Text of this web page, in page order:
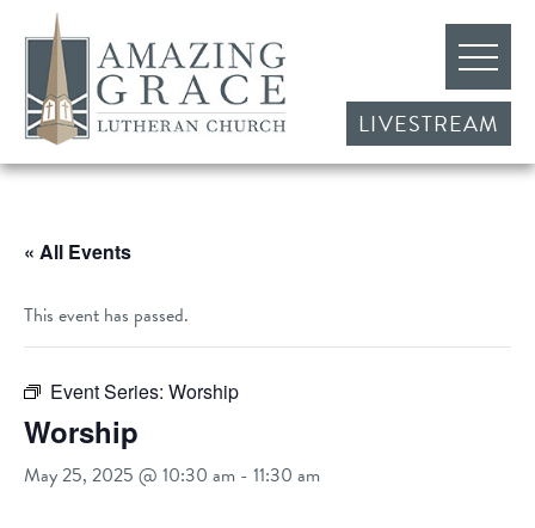
LIVESTREAM
« All Events
This event has passed.
Event Series: Worship
Worship
May 25, 2025 @ 10:30 am - 11:30 am